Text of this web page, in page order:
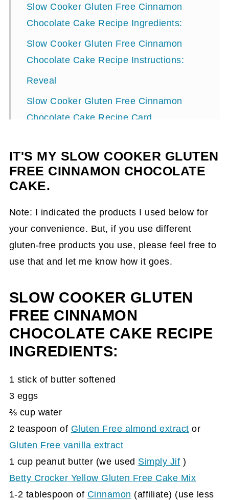
Slow Cooker Gluten Free Cinnamon
Chocolate Cake Recipe Ingredients:
Slow Cooker Gluten Free Cinnamon
Chocolate Cake Recipe Instructions:
Reveal
Slow Cooker Gluten Free Cinnamon
Chocolate Cake Recipe Card
IT'S MY SLOW COOKER GLUTEN
FREE CINNAMON CHOCOLATE
CAKE.
Note: I indicated the products I used below for
your convenience. But, if you use different
gluten-free products you use, please feel free to
use that and let me know how it goes.
SLOW COOKER GLUTEN
FREE CINNAMON
CHOCOLATE CAKE RECIPE
INGREDIENTS:
1 stick of butter softened
3 eggs
⅔ cup water
2 teaspoon of Gluten Free almond extract or
Gluten Free vanilla extract
1 cup peanut butter (we used Simply Jif )
Betty Crocker Yellow Gluten Free Cake Mix
1-2 tablespoon of Cinnamon (affiliate) (use less